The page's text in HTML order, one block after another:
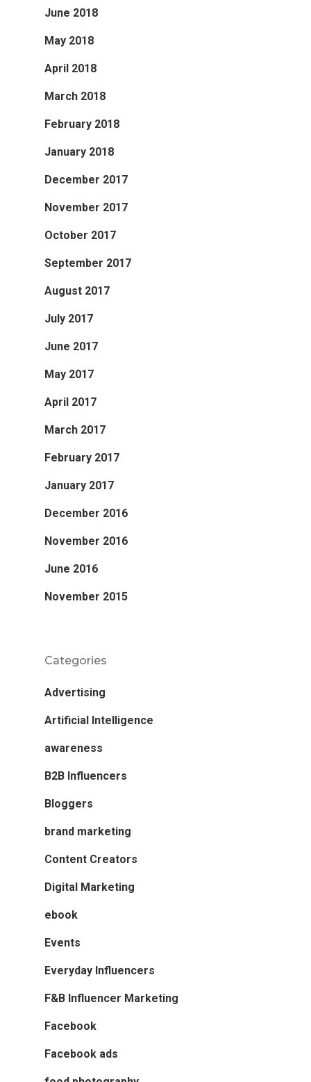
June 2018
May 2018
April 2018
March 2018
February 2018
January 2018
December 2017
November 2017
October 2017
September 2017
August 2017
July 2017
June 2017
May 2017
April 2017
March 2017
February 2017
January 2017
December 2016
November 2016
June 2016
November 2015
Categories
Advertising
Artificial Intelligence
awareness
B2B Influencers
Bloggers
brand marketing
Content Creators
Digital Marketing
ebook
Events
Everyday Influencers
F&B Influencer Marketing
Facebook
Facebook ads